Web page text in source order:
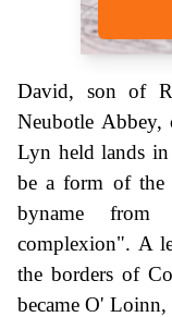
David, son of
Neubotle
Lyn held lands
be a form of the
byname
complexion". A
the borders of
became O'